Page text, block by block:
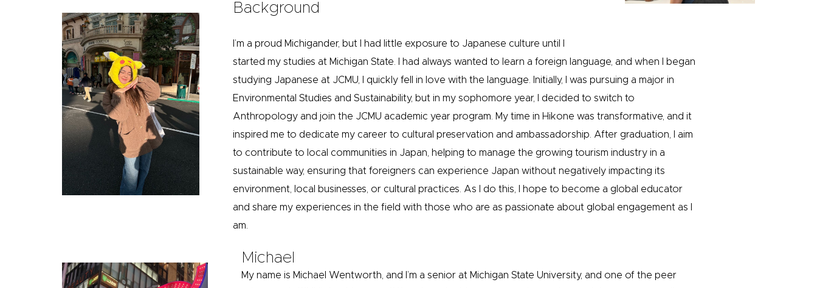
Background
I’m a proud Michigander, but I had little exposure to Japanese culture until I
started my studies at Michigan State. I had always wanted to learn a foreign language, and when I began
studying Japanese at JCMU, I quickly fell in love with the language. Initially, I was pursuing a major in
Environmental Studies and Sustainability, but in my sophomore year, I decided to switch to
Anthropology and join the JCMU academic year program. My time in Hikone was transformative, and it
inspired me to dedicate my career to cultural preservation and ambassadorship. After graduation, I aim
to contribute to local communities in Japan, helping to manage the growing tourism industry in a
sustainable way, ensuring that foreigners can experience Japan without negatively impacting its
environment, local businesses, or cultural practices. As I do this, I hope to become a global educator
and share my experiences in the field with those who are as passionate about global engagement as I
am.
Michael
My name is Michael Wentworth, and I’m a senior at Michigan State University, and one of the peer